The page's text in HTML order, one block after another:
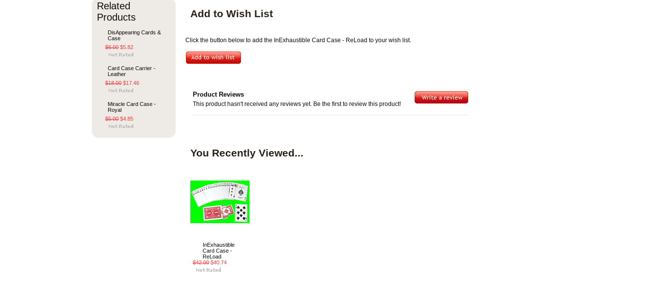
Related
Products
DisAppearing Cards &
Case
$6.00 $5.82
Card Case Carrier -
Leather
$18.00 $17.46
Miracle Card Case -
Royal
$5.00 $4.85
Add to Wish List
Click the button below to add the InExhaustible Card Case - ReLoad to your wish list.
Product Reviews
This product hasn't received any reviews yet. Be the first to review this product!
You Recently Viewed...
InExhaustible
Card Case -
ReLoad
$42.00 $40.74